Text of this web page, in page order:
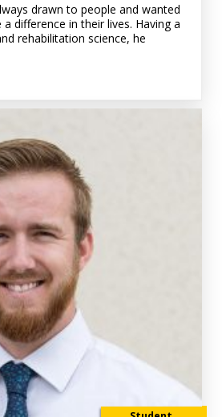
drawn to people and wanted
difference in their lives. Having a
rehabilitation science, he